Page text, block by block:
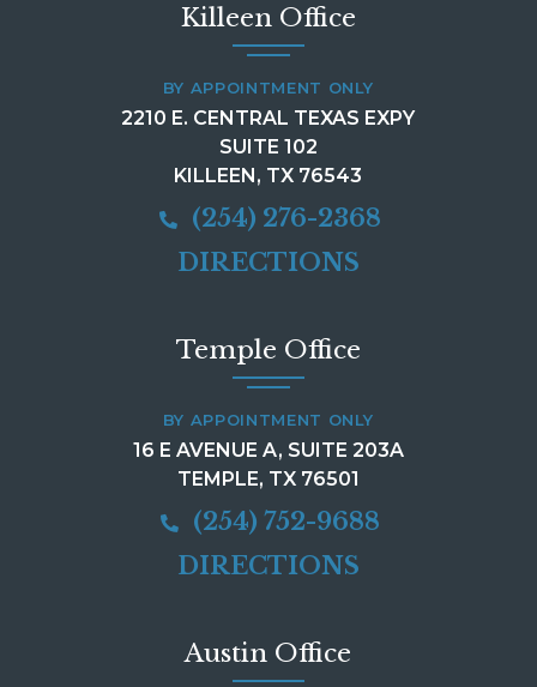
Killeen Office
BY APPOINTMENT ONLY
2210 E. CENTRAL TEXAS EXPY
SUITE 102
KILLEEN, TX 76543
(254) 276-2368
DIRECTIONS
Temple Office
BY APPOINTMENT ONLY
16 E AVENUE A, SUITE 203A
TEMPLE, TX 76501
(254) 752-9688
DIRECTIONS
Austin Office